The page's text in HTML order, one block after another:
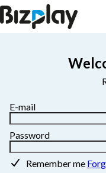
E-mail
Password
Remember me